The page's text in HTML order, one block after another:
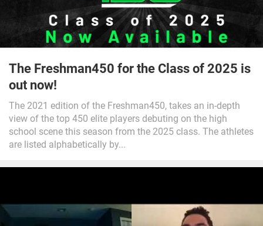
The Freshman450 for the Class of 2025 is
out now!
The 2021 edition of the Freshman450, takes an in-depth
view of the top 450 elite players debuting on the high
school scene this season from the 2025 class. The athletes
are listed alphabetically by...